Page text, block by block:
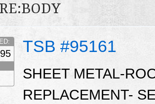
TSB #95161
SHEET METAL-
REPLACEMENT-